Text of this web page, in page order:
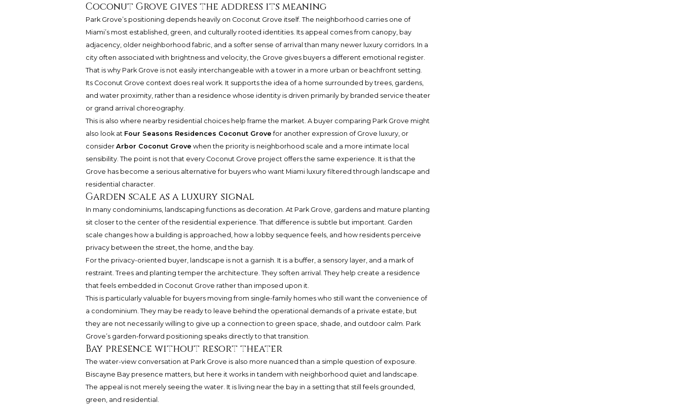
Coconut Grove gives the address its meaning
Park Grove’s positioning depends heavily on Coconut Grove itself. The neighborhood carries one of
Miami’s most established, green, and culturally rooted identities. Its appeal comes from canopy, bay
adjacency, older neighborhood fabric, and a softer sense of arrival than many newer luxury corridors. In a
city often associated with brightness and velocity, the Grove gives buyers a different emotional register.
That is why Park Grove is not easily interchangeable with a tower in a more urban or beachfront setting.
Its Coconut Grove context does real work. It supports the idea of a home surrounded by trees, gardens,
and water proximity, rather than a residence whose identity is driven primarily by branded service theater
or grand arrival choreography.
This is also where nearby residential choices help frame the market. A buyer comparing Park Grove might
also look at Four Seasons Residences Coconut Grove for another expression of Grove luxury, or
consider Arbor Coconut Grove when the priority is neighborhood scale and a more intimate local
sensibility. The point is not that every Coconut Grove project offers the same experience. It is that the
Grove has become a serious alternative for buyers who want Miami luxury filtered through landscape and
residential character.
Garden scale as a luxury signal
In many condominiums, landscaping functions as decoration. At Park Grove, gardens and mature planting
sit closer to the center of the residential experience. That difference is subtle but important. Garden
scale changes how a building is approached, how a lobby sequence feels, and how residents perceive
privacy between the street, the home, and the bay.
For the privacy-oriented buyer, landscape is not a garnish. It is a buffer, a sensory layer, and a mark of
restraint. Trees and planting temper the architecture. They soften arrival. They help create a residence
that feels embedded in Coconut Grove rather than imposed upon it.
This is particularly valuable for buyers moving from single-family homes who still want the convenience of
a condominium. They may be ready to leave behind the operational demands of a private estate, but
they are not necessarily willing to give up a connection to green space, shade, and outdoor calm. Park
Grove’s garden-forward positioning speaks directly to that transition.
Bay presence without resort theater
The water-view conversation at Park Grove is also more nuanced than a simple question of exposure.
Biscayne Bay presence matters, but here it works in tandem with neighborhood quiet and landscape.
The appeal is not merely seeing the water. It is living near the bay in a setting that still feels grounded,
green, and residential.